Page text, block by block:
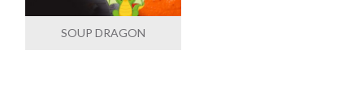
SOUP DRAGON